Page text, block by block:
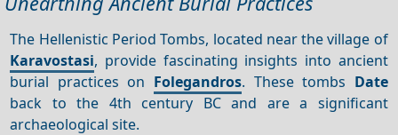
The Hellenistic Period Tombs, located near the village of
Karavostasi, provide fascinating insights into ancient
burial practices on Folegandros. These tombs Date
back to the 4th century BC and are a significant
archaeological site.